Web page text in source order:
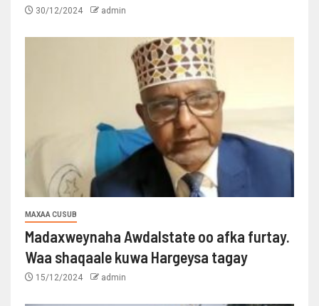
30/12/2024 admin
MAXAA CUSUB
Madaxweynaha Awdalstate oo afka furtay.
Waa shaqaale kuwa Hargeysa tagay
15/12/2024 admin